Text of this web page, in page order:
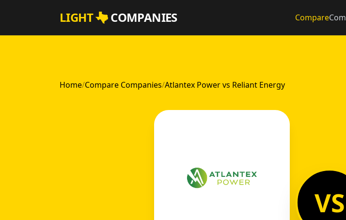
LIGHT COMPANIES Compare
Home/Compare Companies/Atlantex Power vs Reliant Energy
VS